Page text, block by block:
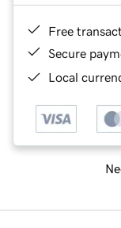
Free
Secure
Local